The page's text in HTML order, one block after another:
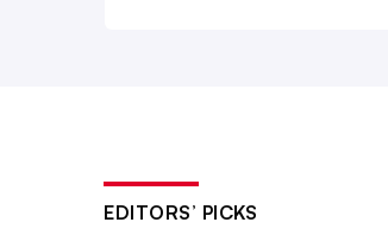
EDITORS’ PICKS